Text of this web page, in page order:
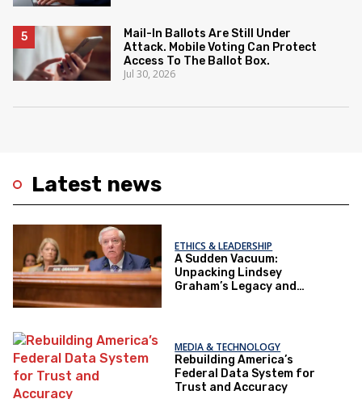
Latest news
ETHICS & LEADERSHIP
A Sudden Vacuum:
Unpacking Lindsey
Graham’s Legacy and
MEDIA & TECHNOLOGY
Rebuilding America’s
Federal Data System for
Trust and Accuracy
Mail-In Ballots Are Still Under
Attack. Mobile Voting Can Protect
Access To The Ballot Box.
Jul 30, 2026